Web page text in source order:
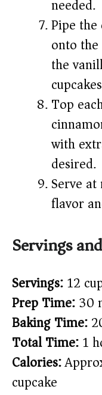
needed.
Pipe
onto
the
Top
with
desired.
Serve
flavor
Servings
Servings:12
Prep Time:30
Baking Time:
Total Time:1
Calories:
cupcake